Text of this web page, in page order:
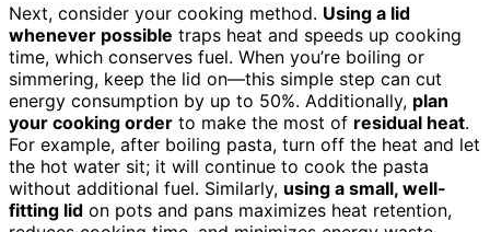
Next, consider your cooking method. Using a lid
whenever possible traps heat and speeds up cooking
time, which conserves fuel. When you’re boiling or
simmering, keep the lid on—this simple step can cut
energy consumption by up to 50%. Additionally, plan
your cooking order to make the most of residual heat.
For example, after boiling pasta, turn off the heat and let
the hot water sit; it will continue to cook the pasta
without additional fuel. Similarly, using a small, well-
fitting lid on pots and pans maximizes heat retention,